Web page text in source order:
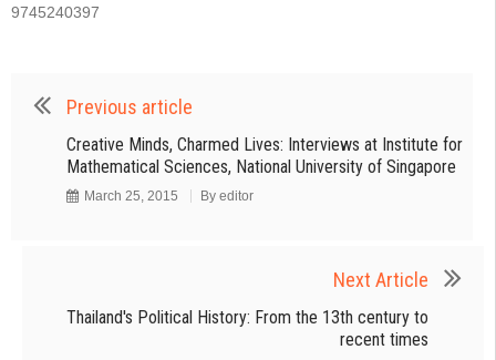
9745240397
Previous article
Creative Minds, Charmed Lives: Interviews at Institute for
Mathematical Sciences, National University of Singapore
March 25, 2015 By editor
Next Article
Thailand's Political History: From the 13th century to
recent times